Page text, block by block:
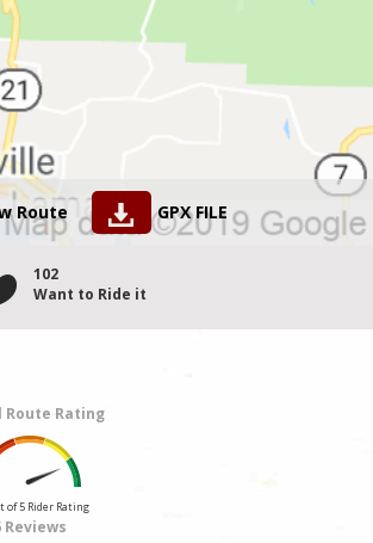
Route GPX FILE
102
Want to Ride it
Route Rating
of 5 Rider Rating
Reviews